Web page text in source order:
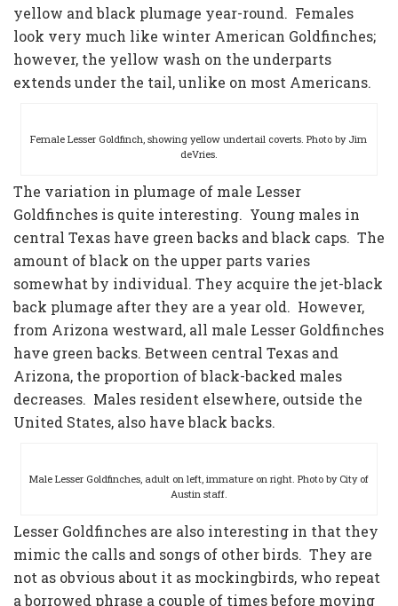
yellow and black plumage year-round. Females
look very much like winter American Goldfinches;
however, the yellow wash on the underparts
extends under the tail, unlike on most Americans.
Female Lesser Goldfinch, showing yellow undertail coverts. Photo by Jim
deVries.
The variation in plumage of male Lesser
Goldfinches is quite interesting. Young males in
central Texas have green backs and black caps. The
amount of black on the upper parts varies
somewhat by individual. They acquire the jet-black
back plumage after they are a year old. However,
from Arizona westward, all male Lesser Goldfinches
have green backs. Between central Texas and
Arizona, the proportion of black-backed males
decreases. Males resident elsewhere, outside the
United States, also have black backs.
Male Lesser Goldfinches, adult on left, immature on right. Photo by City of
Austin staff.
Lesser Goldfinches are also interesting in that they
mimic the calls and songs of other birds. They are
not as obvious about it as mockingbirds, who repeat
a borrowed phrase a couple of times before moving